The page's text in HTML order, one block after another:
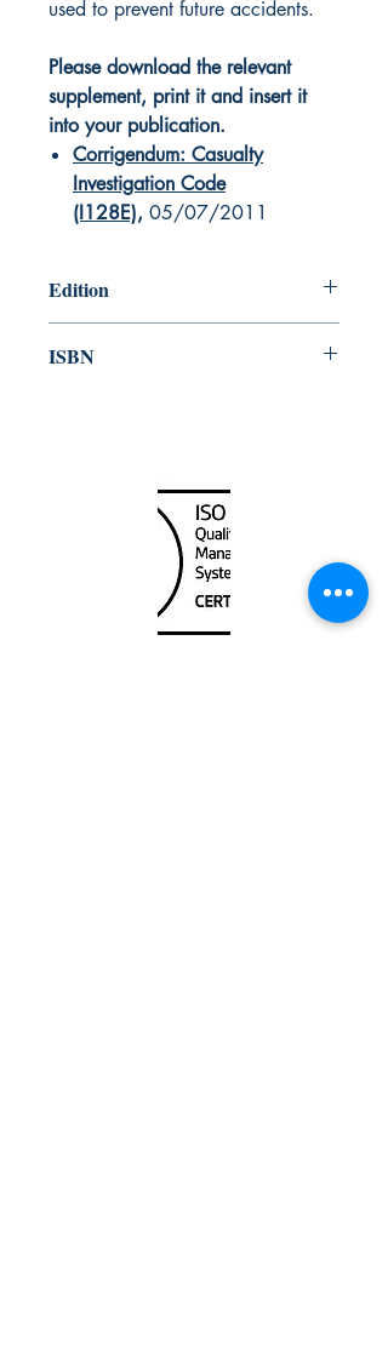
used to prevent future accidents.
Please download the relevant
supplement, print it and insert it
into your publication.
Corrigendum: Casualty
Investigation Code
(I128E), 05/07/2011
Edition
ISBN